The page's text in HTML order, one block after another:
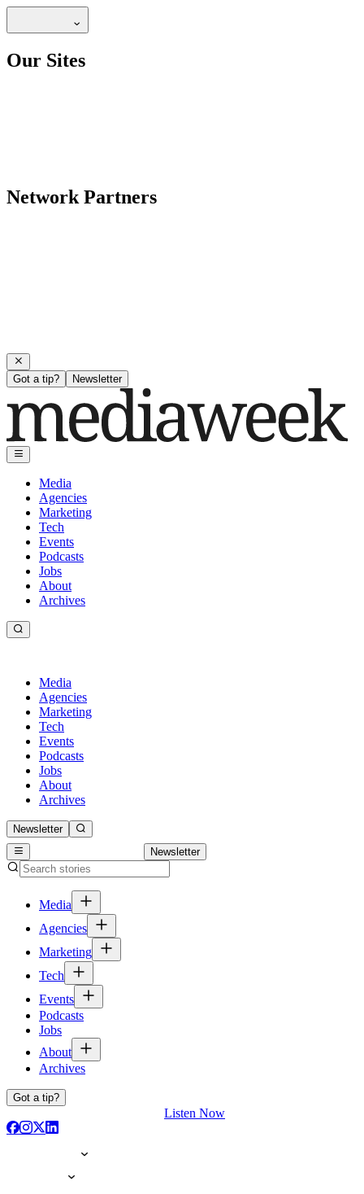
Our Sites
Network Partners
Got a tip? Newsletter
Media
Agencies
Marketing
Tech
Events
Podcasts
Jobs
About
Archives
Media
Agencies
Marketing
Tech
Events
Podcasts
Jobs
About
Archives
Newsletter
Newsletter
Media
Agencies
Marketing
Tech
Events
Podcasts
Jobs
About
Archives
Got a tip?
Listen Now